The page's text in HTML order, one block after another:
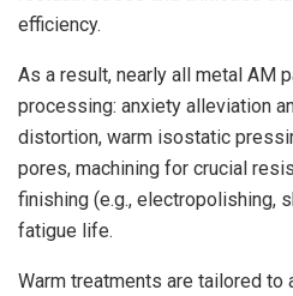
efficiency.
As a result, nearly all metal AM
processing: anxiety alleviation
distortion, warm isostatic
pores, machining for crucial
finishing (e.g., electropolishing,
fatigue life.
Warm treatments are tailored